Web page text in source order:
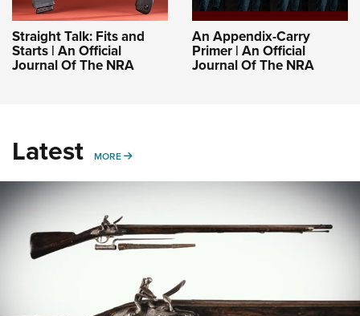
Straight Talk: Fits and
Starts | An Official
Journal Of The NRA
An Appendix-Carry
Primer | An Official
Journal Of The NRA
Latest MORE MORE